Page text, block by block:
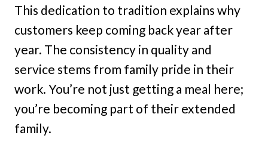
This dedication to tradition explains why
customers keep coming back year after
year. The consistency in quality and
service stems from family pride in their
work. You’re not just getting a meal here;
you’re becoming part of their extended
family.